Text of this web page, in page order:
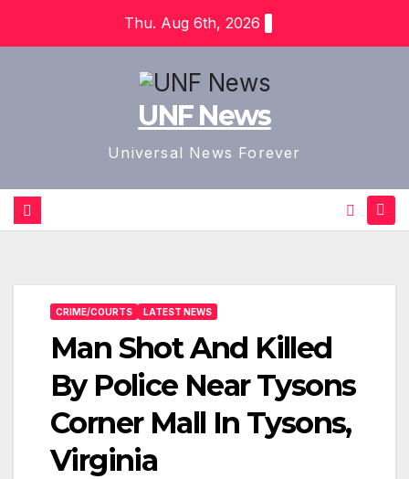
Thu. Aug 6th, 2026
UNF News
Universal News Forever
CRIME/COURTS LATEST NEWS
Man Shot And Killed
By Police Near Tysons
Corner Mall In Tysons,
Virginia